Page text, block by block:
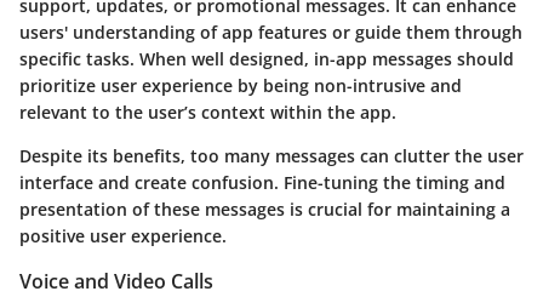
support, updates, or promotional messages. It can enhance
users' understanding of app features or guide them through
specific tasks. When well designed, in-app messages should
prioritize user experience by being non-intrusive and
relevant to the user’s context within the app.
Despite its benefits, too many messages can clutter the user
interface and create confusion. Fine-tuning the timing and
presentation of these messages is crucial for maintaining a
positive user experience.
Voice and Video Calls